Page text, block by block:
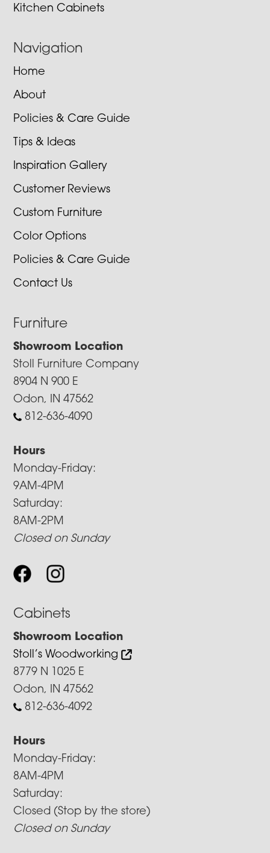
Kitchen Cabinets
Navigation
Home
About
Policies & Care Guide
Tips & Ideas
Inspiration Gallery
Customer Reviews
Custom Furniture
Color Options
Policies & Care Guide
Contact Us
Furniture
Showroom Location
Stoll Furniture Company
8904 N 900 E
Odon, IN 47562
812-636-4090
Hours
Monday-Friday:
9AM-4PM
Saturday:
8AM-2PM
Closed on Sunday
Cabinets
Showroom Location
Stoll’s Woodworking
8779 N 1025 E
Odon, IN 47562
812-636-4092
Hours
Monday-Friday:
8AM-4PM
Saturday:
Closed (Stop by the store)
Closed on Sunday